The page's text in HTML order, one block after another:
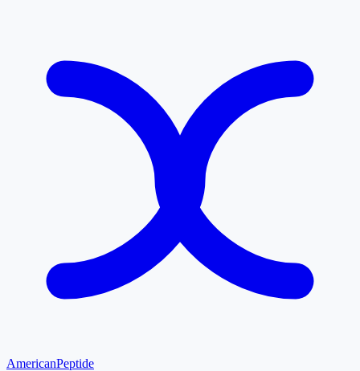
AmericanPeptide